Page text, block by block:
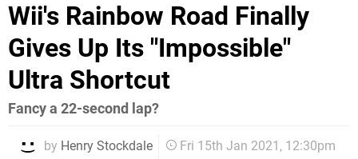
Wii's Rainbow Road Finally
Gives Up Its "Impossible"
Ultra Shortcut
Fancy a 22-second lap?
by Henry Stockdale Fri 15th Jan 2021, 12:30pm